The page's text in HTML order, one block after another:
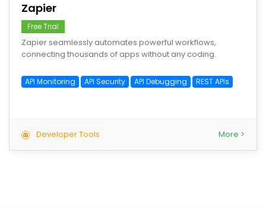
Zapier
Free Trial
Zapier seamlessly automates powerful workflows,
connecting thousands of apps without any coding.
API Monitoring API Security API Debugging REST APIs
Developer Tools More >